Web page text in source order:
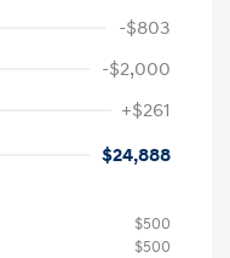
-$803
-$2,000
+$261
$24,888
$500
$500